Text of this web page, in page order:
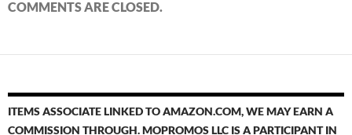
COMMENTS ARE CLOSED.
ITEMS ASSOCIATE LINKED TO AMAZON.COM, WE MAY EARN A
COMMISSION THROUGH. MOPROMOS LLC IS A PARTICIPANT IN